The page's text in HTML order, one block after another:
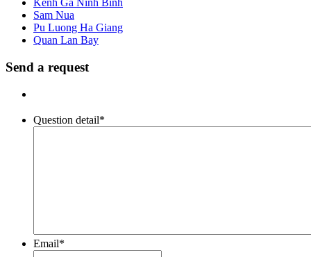
Kenh Ga Ninh Binh
Sam Nua
Pu Luong Ha Giang
Quan Lan Bay
Send a request
Question detail*
Email*